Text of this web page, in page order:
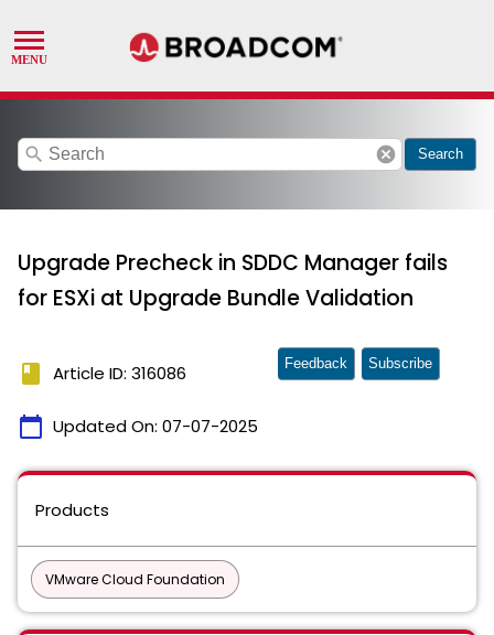
search cancel Search
Upgrade Precheck in SDDC Manager fails
for ESXi at Upgrade Bundle Validation
book Article ID: 316086
calendar_today Updated On: 07-07-2025
Feedback Subscribe
Products
VMware Cloud Foundation